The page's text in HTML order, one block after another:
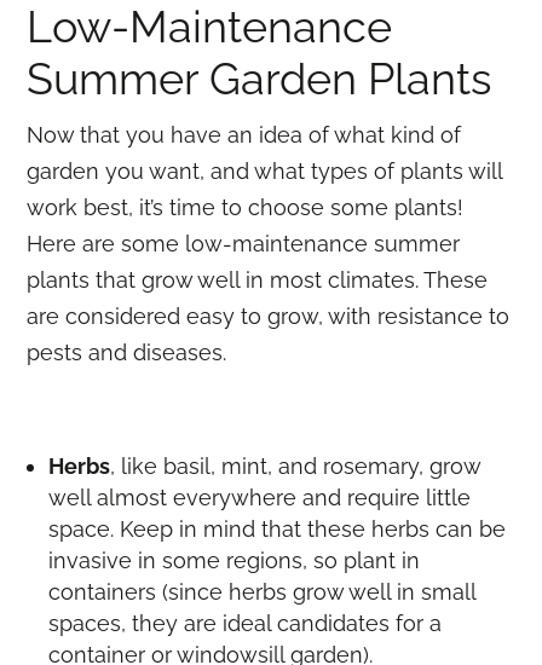
Low-Maintenance
Summer Garden Plants
Now that you have an idea of what kind of
garden you want, and what types of plants will
work best, it’s time to choose some plants!
Here are some low-maintenance summer
plants that grow well in most climates. These
are considered easy to grow, with resistance to
pests and diseases.
Herbs, like basil, mint, and rosemary, grow
well almost everywhere and require little
space. Keep in mind that these herbs can be
invasive in some regions, so plant in
containers (since herbs grow well in small
spaces, they are ideal candidates for a
container or windowsill garden).